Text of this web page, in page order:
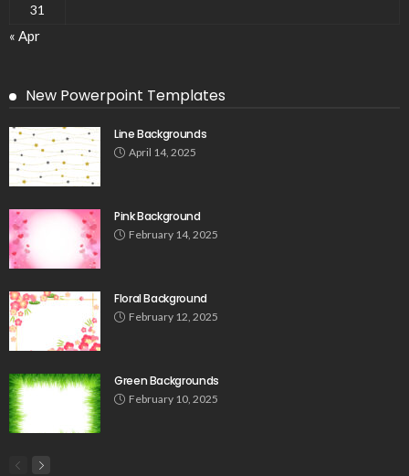
31
« Apr
New Powerpoint Templates
Line Backgrounds
April 14, 2025
Pink Background
February 14, 2025
Floral Background
February 12, 2025
Green Backgrounds
February 10, 2025